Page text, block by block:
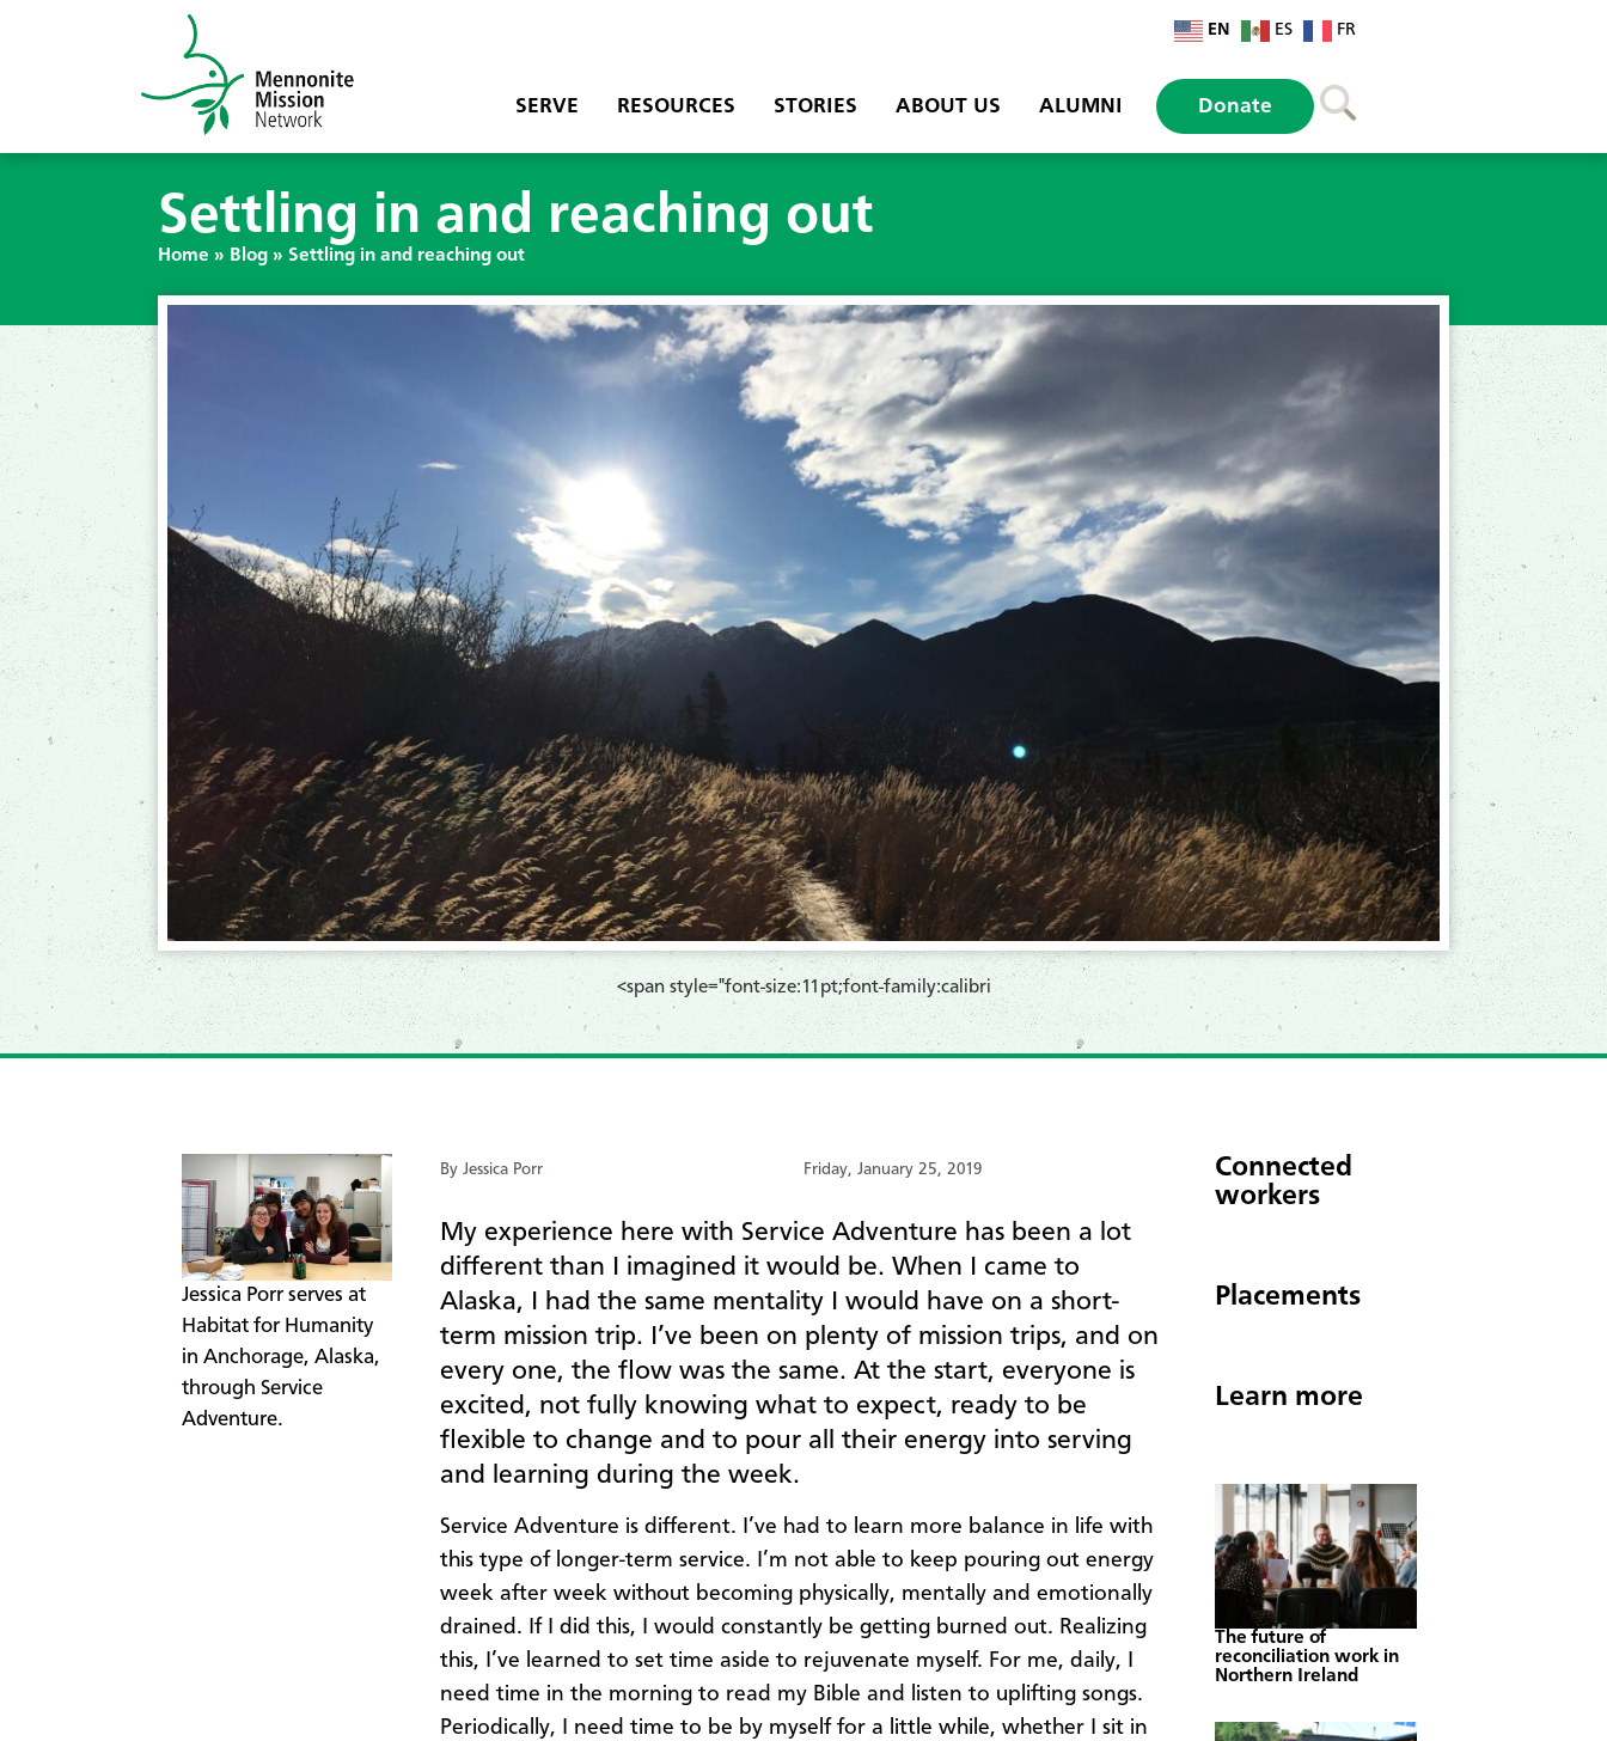
EN ES FR
SERVE RESOURCES STORIES ABOUT US ALUMNI Donate
Settling in and reaching out
Home » Blog » Settling in and reaching out
​<span style="font-size:11pt;font-family:calibri
​Jessica Porr serves at
Habitat for Humanity
in Anchorage, Alaska,
through Service
Adventure.
By Jessica Porr Friday, January 25, 2019
My experience here with Service Adventure has been a lot
different than I imagined it would be. When I came to
Alaska, I had the same mentality I would have on a short-
term mission trip. I’ve been on plenty of mission trips, and on
every one, the flow was the same. At the start, everyone is
excited, not fully knowing what to expect, ready to be
flexible to change and to pour all their energy into serving
and learning during the week.
Service Adventure is different. I’ve had to learn more balance in life with
this type of longer-term service. I’m not able to keep pouring out energy
week after week without becoming physically, mentally and emotionally
drained. If I did this, I would constantly be getting burned out. Realizing
this, I’ve learned to set time aside to rejuvenate myself. For me, daily, I
need time in the morning to read my Bible and listen to uplifting songs.
Periodically, I need time to be by myself for a little while, whether I sit in
Connected
workers
Placements
Learn more
The future of
reconciliation work in
Northern Ireland